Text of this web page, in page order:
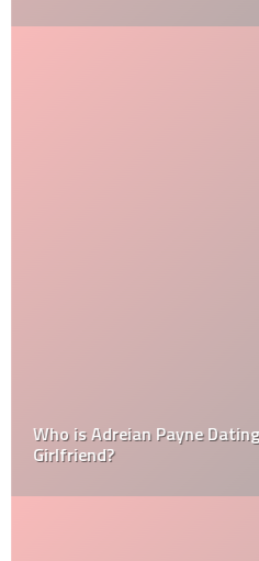
Who is Adreian Payne
Girlfriend?